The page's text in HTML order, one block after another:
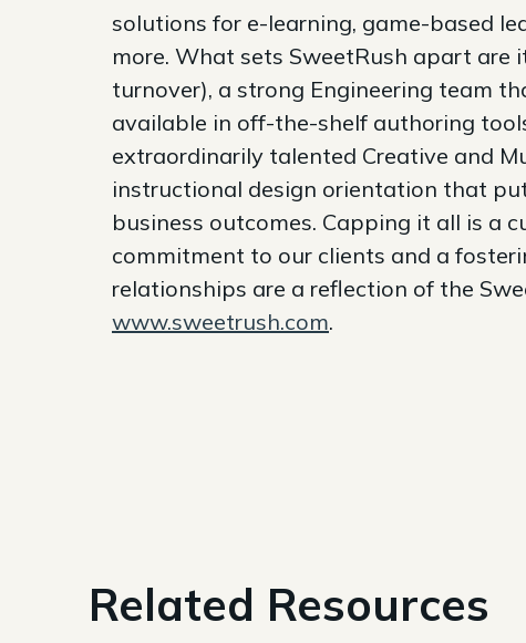
solutions for e-learning, game-based
more. What sets SweetRush apart are
turnover), a strong Engineering team
available in off-the-shelf authoring
extraordinarily talented Creative and
instructional design orientation that
business outcomes. Capping it all is a
commitment to our clients and a
relationships are a reflection of the
www.sweetrush.com.
Related Resources